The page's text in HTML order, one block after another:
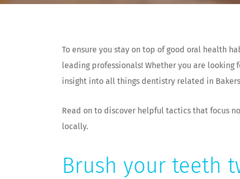
To ensure you stay on top of good oral health
leading professionals! Whether you are
insight into all things dentistry related in
Read on to discover helpful tactics that focus
locally.
Brush your teeth